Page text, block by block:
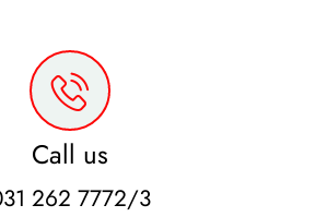
Call us
262 7772/3